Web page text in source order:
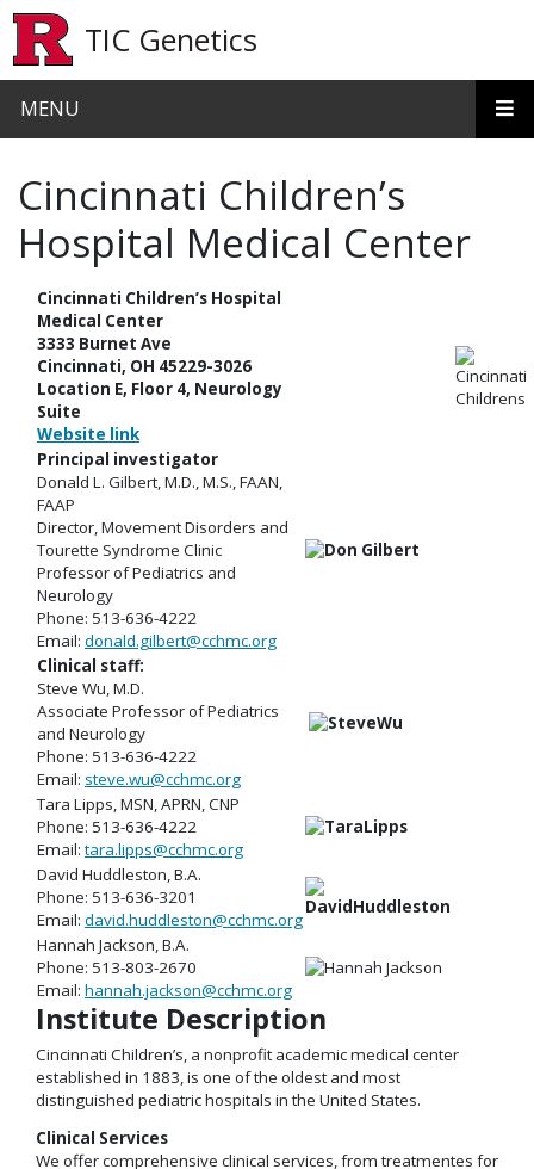
TIC Genetics
MENU
Cincinnati Children’s
Hospital Medical Center
Cincinnati Children’s Hospital
Medical Center
3333 Burnet Ave
Cincinnati, OH 45229-3026
Location E, Floor 4, Neurology
Suite
Website link
Principal investigator
Donald L. Gilbert, M.D., M.S., FAAN,
FAAP
Director, Movement Disorders and
Tourette Syndrome Clinic
Professor of Pediatrics and
Neurology
Phone: 513-636-4222
Email: donald.gilbert@cchmc.org
Clinical staff:
Steve Wu, M.D.
Associate Professor of Pediatrics
and Neurology
Phone: 513-636-4222
Email: steve.wu@cchmc.org
Tara Lipps, MSN, APRN, CNP
Phone: 513-636-4222
Email:tara.lipps@cchmc.org
David Huddleston, B.A.
Phone: 513-636-3201
Email: david.huddleston@cchmc.org
Hannah Jackson, B.A.
Phone: 513-803-2670
Email: hannah.jackson@cchmc.org
Institute Description
Cincinnati Children’s, a nonprofit academic medical center
established in 1883, is one of the oldest and most
distinguished pediatric hospitals in the United States.
Clinical Services
We offer comprehensive clinical services, from treatmentes for